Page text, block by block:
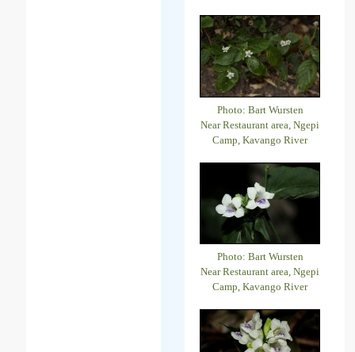
Photo: Bart Wursten
Near Restaurant area, Ngepi
Camp, Kavango River
Photo: Bart Wursten
Near Restaurant area, Ngepi
Camp, Kavango River